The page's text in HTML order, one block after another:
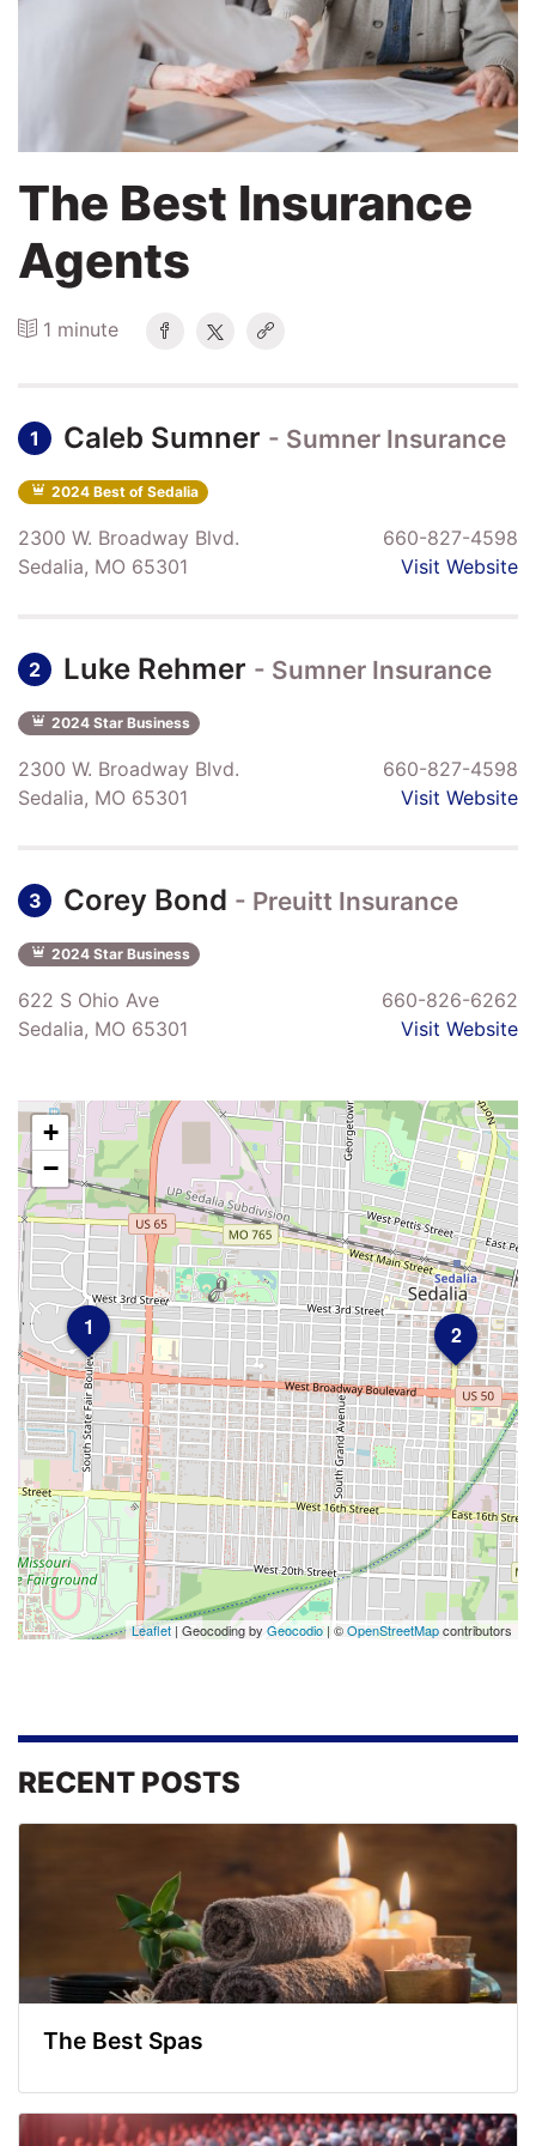
The Best Insurance
Agents
1 minute
1 Caleb Sumner - Sumner Insurance
2024 Best of Sedalia
2300 W. Broadway Blvd.
Sedalia, MO 65301
660-827-4598
Visit Website
2 Luke Rehmer - Sumner Insurance
2024 Star Business
2300 W. Broadway Blvd.
Sedalia, MO 65301
660-827-4598
Visit Website
3 Corey Bond - Preuitt Insurance
2024 Star Business
622 S Ohio Ave
Sedalia, MO 65301
660-826-6262
Visit Website
1 2
+
−
Leaflet | Geocoding byGeocodio| ©OpenStreetMapcontributors
RECENT POSTS
The Best Spas